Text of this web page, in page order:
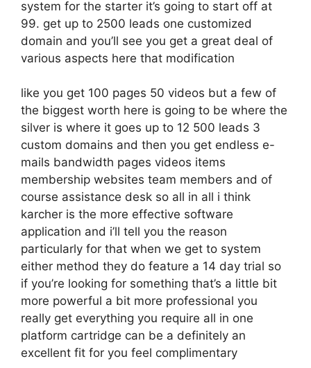
system for the starter it’s going to start off at
99. get up to 2500 leads one customized
domain and you’ll see you get a great deal of
various aspects here that modification
like you get 100 pages 50 videos but a few of
the biggest worth here is going to be where the
silver is where it goes up to 12 500 leads 3
custom domains and then you get endless e-
mails bandwidth pages videos items
membership websites team members and of
course assistance desk so all in all i think
karcher is the more effective software
application and i’ll tell you the reason
particularly for that when we get to system
either method they do feature a 14 day trial so
if you’re looking for something that’s a little bit
more powerful a bit more professional you
really get everything you require all in one
platform cartridge can be a definitely an
excellent fit for you feel complimentary